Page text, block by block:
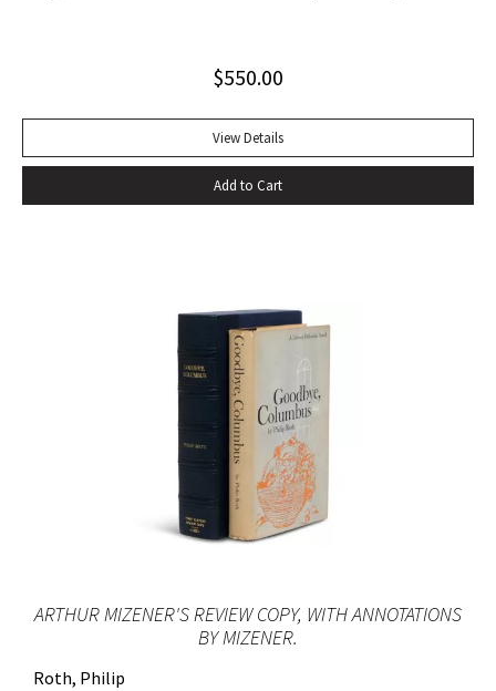
$550.00
View Details
Add to Cart
ARTHUR MIZENER'S REVIEW COPY, WITH ANNOTATIONS
BY MIZENER.
Roth, Philip